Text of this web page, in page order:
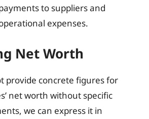
to suppliers and
expenses.
Net Worth
provide concrete figures for
net worth without specific
we can express it in